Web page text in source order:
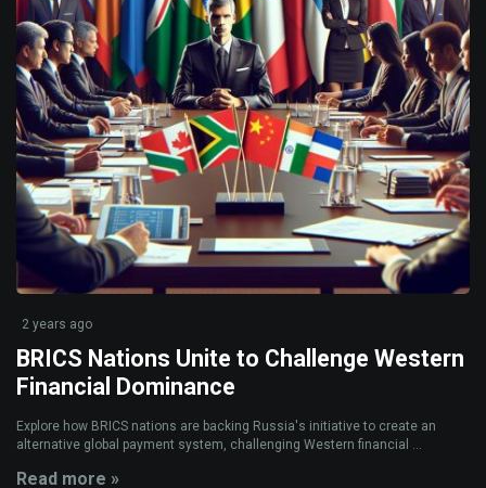
2 years ago
BRICS Nations Unite to Challenge Western
Financial Dominance
Explore how BRICS nations are backing Russia's initiative to create an
alternative global payment system, challenging Western financial ...
Read more »